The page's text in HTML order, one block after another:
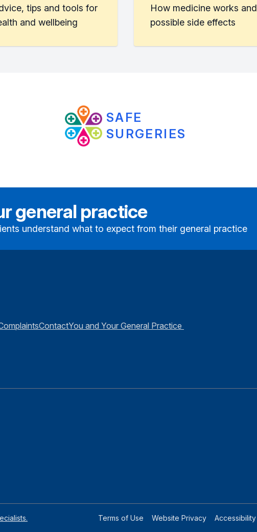
tips and tools for
and wellbeing
How medicine works and
possible side effects
SAFE
SURGERIES
general practice
understand what to expect from their general practice
ContactYou and Your General Practice
Terms of Use Website Privacy Accessibility